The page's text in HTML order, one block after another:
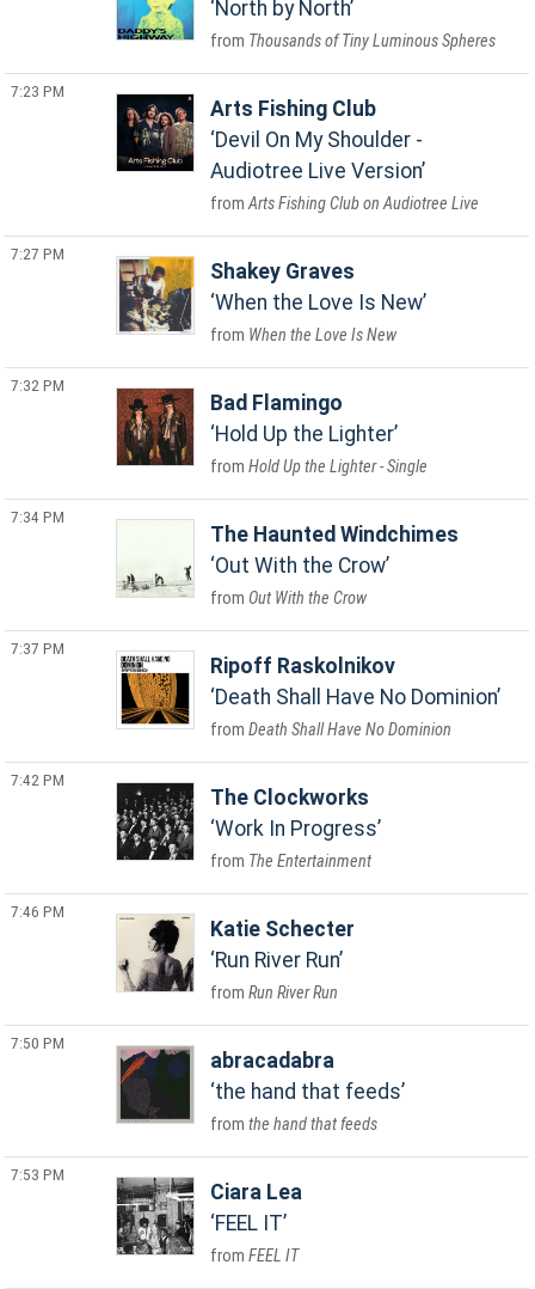
North by North
Thousands of Tiny Luminous Spheres
7:23 PM
Arts Fishing Club
Devil On My Shoulder -
Audiotree Live Version
Arts Fishing Club on Audiotree Live
7:27 PM
Shakey Graves
When the Love Is New
When the Love Is New
7:32 PM
Bad Flamingo
Hold Up the Lighter
Hold Up the Lighter - Single
7:34 PM
The Haunted Windchimes
Out With the Crow
Out With the Crow
7:37 PM
Ripoff Raskolnikov
Death Shall Have No Dominion
Death Shall Have No Dominion
7:42 PM
The Clockworks
Work In Progress
The Entertainment
7:46 PM
Katie Schecter
Run River Run
Run River Run
7:50 PM
abracadabra
the hand that feeds
the hand that feeds
7:53 PM
Ciara Lea
FEEL IT
FEEL IT